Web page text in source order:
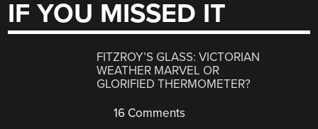
IF YOU MISSED IT
FITZROY’S GLASS: VICTORIAN
WEATHER MARVEL OR
GLORIFIED THERMOMETER?
16 Comments